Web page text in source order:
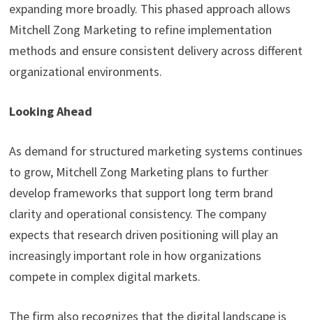
expanding more broadly. This phased approach allows
Mitchell Zong Marketing to refine implementation
methods and ensure consistent delivery across different
organizational environments.
Looking Ahead
As demand for structured marketing systems continues
to grow, Mitchell Zong Marketing plans to further
develop frameworks that support long term brand
clarity and operational consistency. The company
expects that research driven positioning will play an
increasingly important role in how organizations
compete in complex digital markets.
The firm also recognizes that the digital landscape is